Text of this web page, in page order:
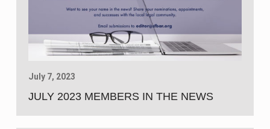
July 7, 2023
JULY 2023 MEMBERS IN THE NEWS